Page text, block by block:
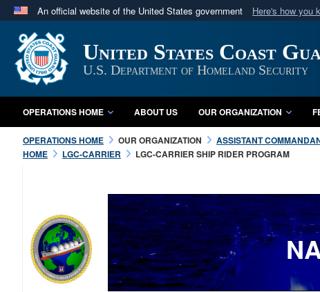
An official website of the United States government Here's how you
Official websites use .mil
A.mil website belongs to an official U.S. Department of
in the United States.
United States Coast
U.S. Department of Homeland Security
OPERATIONS HOME ABOUT US OUR ORGANIZATION
OPERATIONS HOME OUR ORGANIZATION ASSISTANT
HOME
LGC-CARRIER LGC-CARRIER SHIP RIDER PROGRAM